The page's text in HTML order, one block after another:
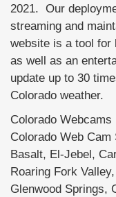
2021. Our
streaming and
website is a tool for
as well as an
update up to 30
Colorado weather.
Colorado
Colorado Web
Basalt, El-Jebel,
Roaring Fork
Glenwood Springs,